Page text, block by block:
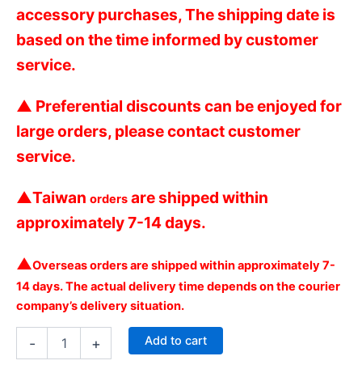
accessory purchases,The shipping date is
based on the time informed by customer
service.
▲ Preferential discounts can be enjoyed for
large orders, please contact customer
service.
▲Taiwan orders are shipped within
approximately 7-14 days.
▲Overseas orders are shipped within approximately 7-
14 days. The actual delivery time depends on the courier
company’s delivery situation.
- + Add to cart